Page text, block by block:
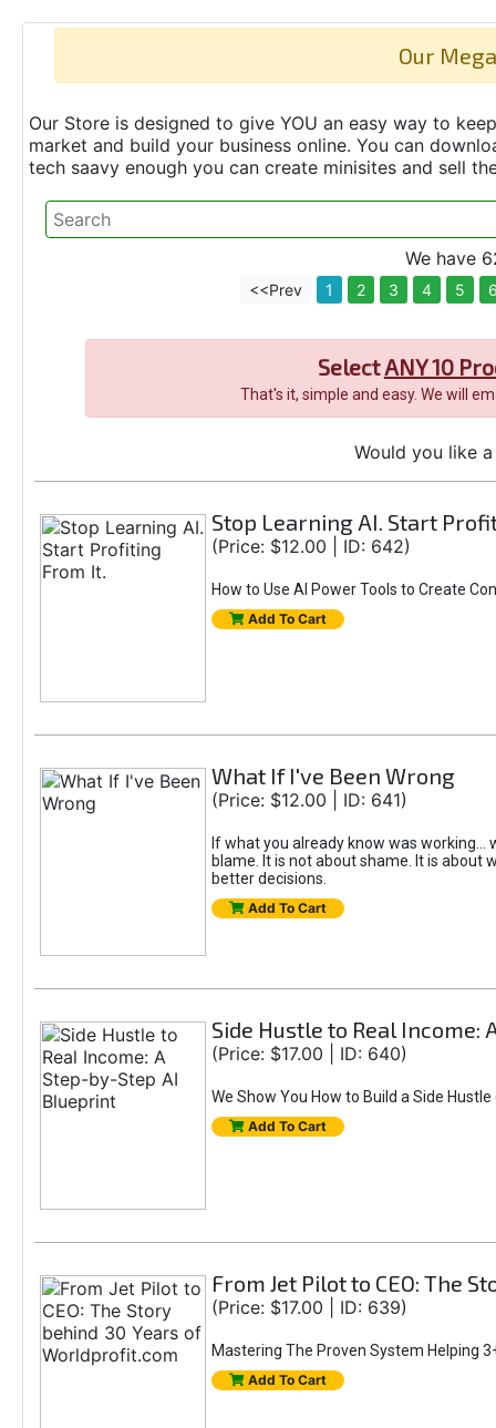
Our
Our Store is designed to give YOU an easy way to
market and build your business online. You can
tech saavy enough you can create minisites and sell
We have
<<Prev 1 2 3 4 5
SelectANY 10
That's it, simple and easy. We will
Would you like
Stop Learning AI. Start
(Price: $12.00 | ID: 642)
How to Use AI Power Tools to Create
Add To Cart
What If I've Been Wrong
(Price: $12.00 | ID: 641)
If what you already know was working...
blame. It is not about shame. It is
better decisions.
Add To Cart
Side Hustle to Real
(Price: $17.00 | ID: 640)
We Show You How to Build a Side
Add To Cart
From Jet Pilot to CEO: The
(Price: $17.00 | ID: 639)
Mastering The Proven System Helping
Add To Cart